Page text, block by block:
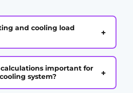
and cooling load
+
important for
system?
+